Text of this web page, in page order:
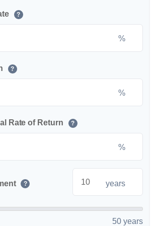
?
%
?
%
Rate of Return ?
%
? years
50 years